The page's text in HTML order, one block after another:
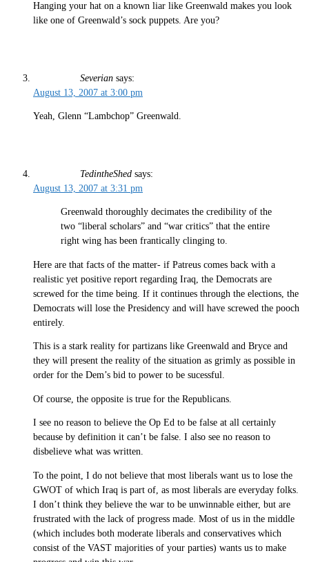
Hanging your hat on a known liar like Greenwald makes you look
like one of Greenwald’s sock puppets. Are you?
Severian says:
August 13, 2007 at 3:00 pm
Yeah, Glenn “Lambchop” Greenwald.
TedintheShed says:
August 13, 2007 at 3:31 pm
Greenwald thoroughly decimates the credibility of the
two “liberal scholars” and “war critics” that the entire
right wing has been frantically clinging to.
Here are that facts of the matter- if Patreus comes back with a
realistic yet positive report regarding Iraq, the Democrats are
screwed for the time being. If it continues through the elections, the
Democrats will lose the Presidency and will have screwed the pooch
entirely.
This is a stark reality for partizans like Greenwald and Bryce and
they will present the reality of the situation as grimly as possible in
order for the Dem’s bid to power to be sucessful.
Of course, the opposite is true for the Republicans.
I see no reason to believe the Op Ed to be false at all certainly
because by definition it can’t be false. I also see no reason to
disbelieve what was written.
To the point, I do not believe that most liberals want us to lose the
GWOT of which Iraq is part of, as most liberals are everyday folks.
I don’t think they believe the war to be unwinnable either, but are
frustrated with the lack of progress made. Most of us in the middle
(which includes both moderate liberals and conservatives which
consist of the VAST majorities of your parties) wants us to make